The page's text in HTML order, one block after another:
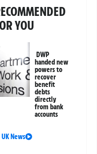
YOU
DWP
handed new
powers to
recover
benefit
debts
directly
from bank
accounts
UK News